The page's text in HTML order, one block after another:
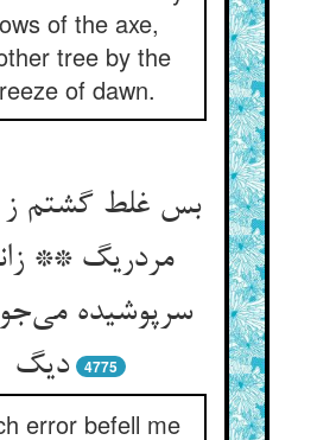
of the axe,
tree by the
of dawn.
بس غلط گشتم
مردریگ **
سرپوشیده
دیگ
4775
error befell me